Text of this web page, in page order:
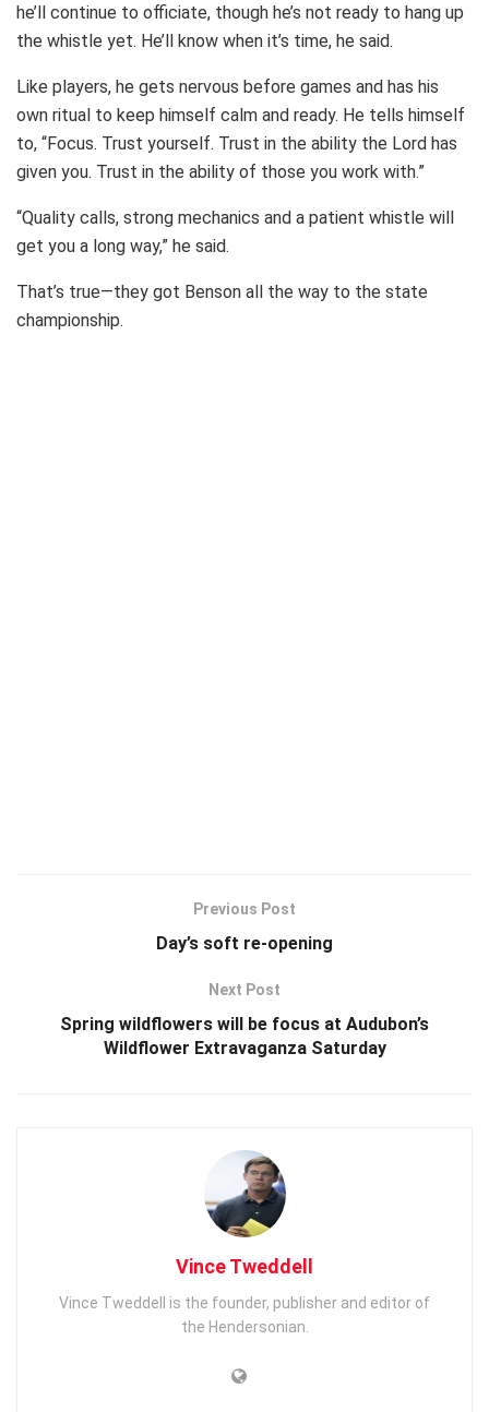
he’ll continue to officiate, though he’s not ready to hang up
the whistle yet. He’ll know when it’s time, he said.
Like players, he gets nervous before games and has his
own ritual to keep himself calm and ready. He tells himself
to, “Focus. Trust yourself. Trust in the ability the Lord has
given you. Trust in the ability of those you work with.”
“Quality calls, strong mechanics and a patient whistle will
get you a long way,” he said.
That’s true—they got Benson all the way to the state
championship.
Previous Post
Day’s soft re-opening
Next Post
Spring wildflowers will be focus at Audubon’s
Wildflower Extravaganza Saturday
Vince Tweddell
Vince Tweddell is the founder, publisher and editor of
the Hendersonian.